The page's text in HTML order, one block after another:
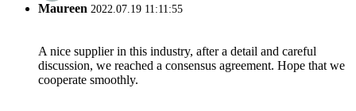
Maureen 2022.07.19 11:11:55
A nice supplier in this industry, after a detail and careful
discussion, we reached a consensus agreement. Hope that we
cooperate smoothly.